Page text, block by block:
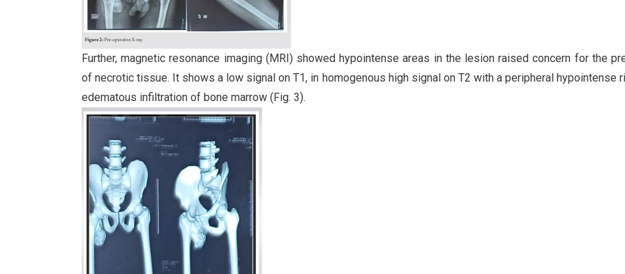
Further, magnetic resonance imaging (MRI) showed hypointense areas in the lesion raised concern for the
of necrotic tissue. It shows a low signal on T1, in homogenous high signal on T2 with a peripheral hypointense
edematous infiltration of bone marrow (Fig. 3).